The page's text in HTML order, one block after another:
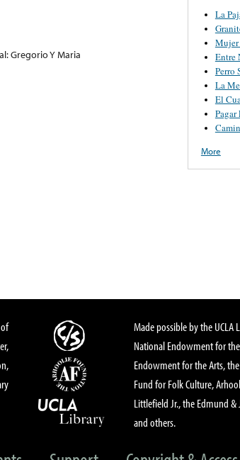
Gregorio Y Maria
La
Mujer
Entre
Perro
La
El
Pagar
More
Made possible by the UCLA
National Endowment for
Endowment for the Arts,
Fund for Folk Culture,
Littlefield Jr., the Edmund
and others.